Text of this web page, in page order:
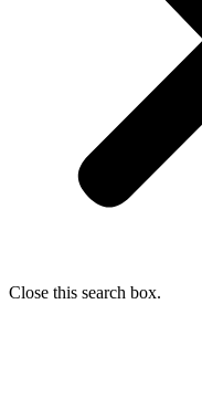
Close this search box.